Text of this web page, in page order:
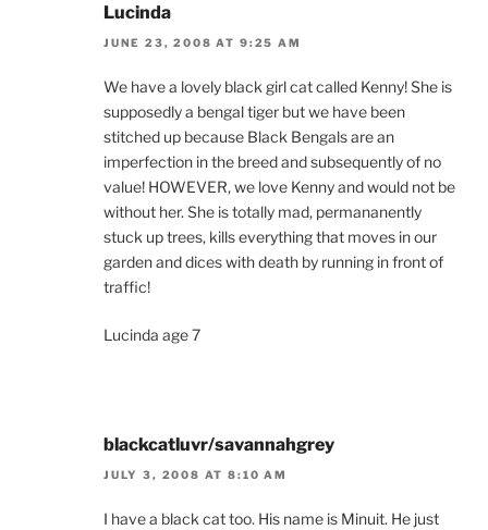
Lucinda
JUNE 23, 2008 AT 9:25 AM
We have a lovely black girl cat called Kenny! She is
supposedly a bengal tiger but we have been
stitched up because Black Bengals are an
imperfection in the breed and subsequently of no
value! HOWEVER, we love Kenny and would not be
without her. She is totally mad, permananently
stuck up trees, kills everything that moves in our
garden and dices with death by running in front of
traffic!
Lucinda age 7
blackcatluvr/savannahgrey
JULY 3, 2008 AT 8:10 AM
I have a black cat too. His name is Minuit. He just